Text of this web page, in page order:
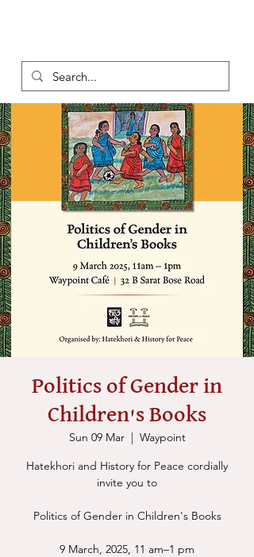
Politics of Gender in
Children's Books
Sun 09 Mar
  |
Waypoint
Hatekhori and History for Peace cordially
invite you to
Politics of Gender in Children's Books
9 March, 2025, 11 am–1 pm